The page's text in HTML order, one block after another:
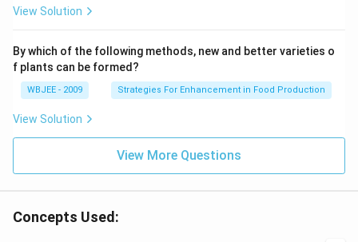
View Solution
By which of the following methods, new and better varieties o
f plants can be formed?
WBJEE - 2009 Strategies For Enhancement in Food Production
View Solution
View More Questions
Concepts Used: